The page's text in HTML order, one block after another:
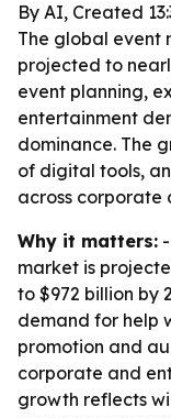
By AI, Created
The global event
projected to
event planning,
entertainment
dominance. The
of digital tools,
across corporate
Why it matters:
market is
to $972 billion by
demand for help
promotion and
corporate and
growth reflects